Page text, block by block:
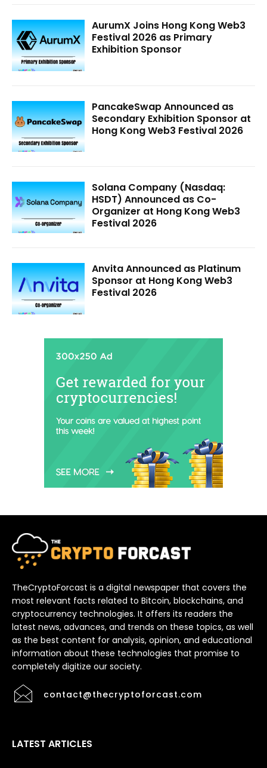
AurumX Joins Hong Kong Web3
Festival 2026 as Primary
Exhibition Sponsor
PancakeSwap Announced as
Secondary Exhibition Sponsor at
Hong Kong Web3 Festival 2026
Solana Company (Nasdaq:
HSDT) Announced as Co-
Organizer at Hong Kong Web3
Festival 2026
Anvita Announced as Platinum
Sponsor at Hong Kong Web3
Festival 2026
TheCryptoForcast is a digital newspaper that covers the
most relevant facts related to Bitcoin, blockchains, and
cryptocurrency technologies. It offers its readers the
latest news, advances, and trends on these topics, as well
as the best content for analysis, opinion, and educational
information about these technologies that promise to
completely digitize our society.
contact@thecryptoforcast.com
LATEST ARTICLES